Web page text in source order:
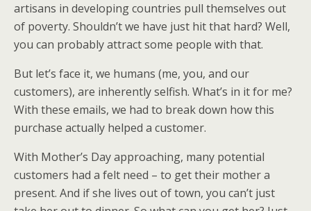
artisans in developing countries pull themselves out
of poverty. Shouldn’t we have just hit that hard? Well,
you can probably attract some people with that.
But let’s face it, we humans (me, you, and our
customers), are inherently selfish. What’s in it for me?
With these emails, we had to break down how this
purchase actually helped a customer.
With Mother’s Day approaching, many potential
customers had a felt need – to get their mother a
present. And if she lives out of town, you can’t just